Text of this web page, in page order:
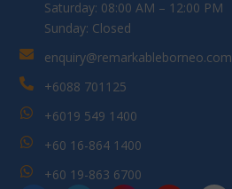
Saturday: 08:00 AM – 12:00 PM
Sunday: Closed
enquiry@remarkableborneo.com
+6088 701125
+6019 549 1400
+60 16-864 1400
+60 19-863 6700